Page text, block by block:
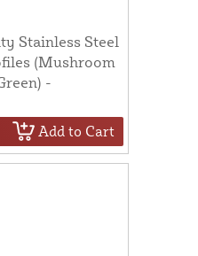
Stainless Steel
(Mushroom
-
Add to Cart